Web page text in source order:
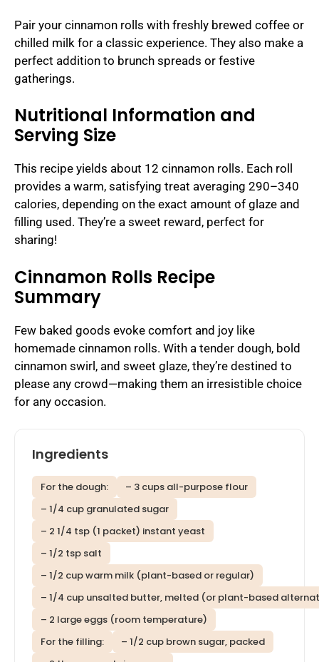
Pair your cinnamon rolls with freshly brewed coffee or
chilled milk for a classic experience. They also make a
perfect addition to brunch spreads or festive
gatherings.
Nutritional Information and
Serving Size
This recipe yields about 12 cinnamon rolls. Each roll
provides a warm, satisfying treat averaging 290–340
calories, depending on the exact amount of glaze and
filling used. They’re a sweet reward, perfect for
sharing!
Cinnamon Rolls Recipe
Summary
Few baked goods evoke comfort and joy like
homemade cinnamon rolls. With a tender dough, bold
cinnamon swirl, and sweet glaze, they’re destined to
please any crowd—making them an irresistible choice
for any occasion.
Ingredients
For the dough:
– 3 cups all-purpose flour
– 1/4 cup granulated sugar
– 2 1/4 tsp (1 packet) instant yeast
– 1/2 tsp salt
– 1/2 cup warm milk (plant-based or regular)
– 1/4 cup unsalted butter, melted (or plant-based
– 2 large eggs (room temperature)
For the filling:
– 1/2 cup brown sugar, packed